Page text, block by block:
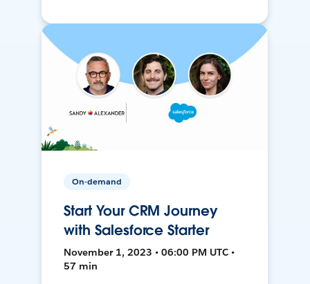
On-demand
Start Your CRM Journey
with Salesforce Starter
November 1, 2023 • 06:00 PM UTC •
57 min